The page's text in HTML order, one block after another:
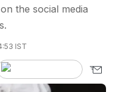
the social media
IST